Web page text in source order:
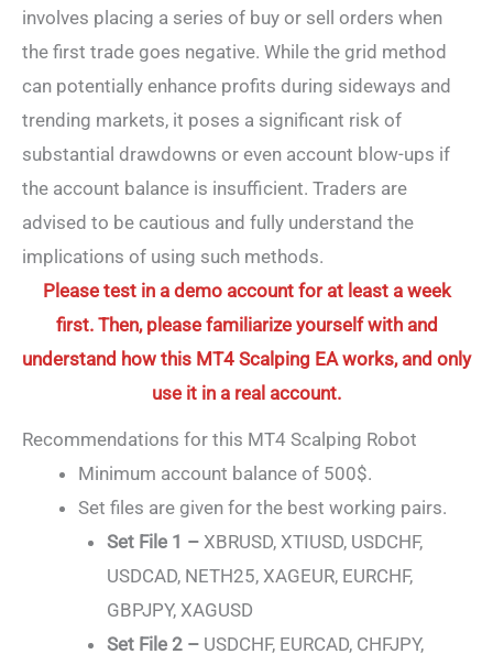
involves placing a series of buy or sell orders when
the first trade goes negative. While the grid method
can potentially enhance profits during sideways and
trending markets, it poses a significant risk of
substantial drawdowns or even account blow-ups if
the account balance is insufficient. Traders are
advised to be cautious and fully understand the
implications of using such methods.
Please test in a demo account for at least a week
first. Then, please familiarize yourself with and
understand how this MT4 Scalping EA works, and only
use it in a real account.
Recommendations for this MT4 Scalping Robot
Minimum account balance of 500$.
Set files are given for the best working pairs.
Set File 1 – XBRUSD, XTIUSD, USDCHF,
USDCAD, NETH25, XAGEUR, EURCHF,
GBPJPY, XAGUSD
Set File 2 –USDCHF, EURCAD, CHFJPY,